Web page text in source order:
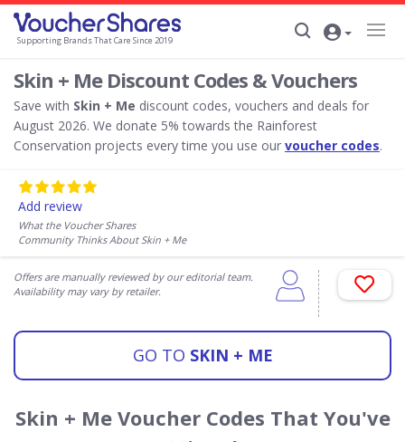
Supporting Brands That Care Since 2019
Skin + Me Discount Codes & Vouchers
Save with Skin + Me discount codes, vouchers and deals for
August 2026. We donate 5% towards the Rainforest
Conservation projects every time you use our voucher codes.
Add review
What the Voucher Shares
Community Thinks About Skin + Me
Offers are manually reviewed by our editorial team.
Availability may vary by retailer.
GO TO SKIN + ME
Skin + Me Voucher Codes That You've